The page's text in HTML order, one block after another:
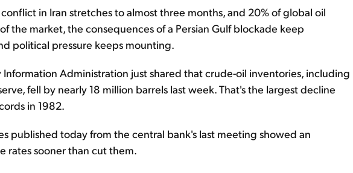
in Iran stretches to almost three months, and 20% of global oil
the market, the consequences of a Persian Gulf blockade keep
political pressure keeps mounting.
Information Administration just shared that crude-oil inventories, including
fell by nearly 18 million barrels last week. That's the largest decline
in 1982.
published today from the central bank's last meeting showed an
rates sooner than cut them.